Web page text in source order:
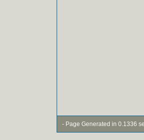
- Page Generated in 0.1336